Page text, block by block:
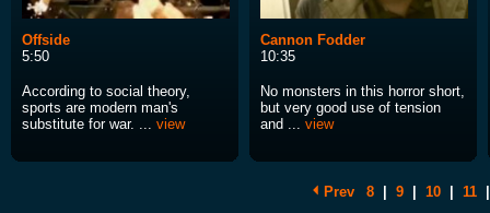
Offside
5:50
According to social theory,
sports are modern man's
substitute for war. ... view
Cannon Fodder
10:35
No monsters in this horror short,
but very good use of tension
and ... view
Prev 8 9 10 11